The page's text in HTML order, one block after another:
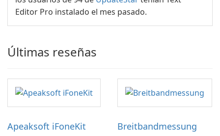
Editor Pro instalado el mes pasado.
Últimas reseñas
Apeaksoft iFoneKit Breitbandmessung